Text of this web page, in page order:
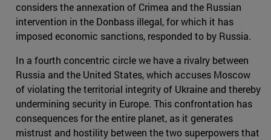
considers the annexation of Crimea and the Russian
intervention in the Donbass illegal, for which it has
imposed economic sanctions, responded to by Russia.
In a fourth concentric circle we have a rivalry between
Russia and the United States, which accuses Moscow
of violating the territorial integrity of Ukraine and thereby
undermining security in Europe. This confrontation has
consequences for the entire planet, as it generates
mistrust and hostility between the two superpowers that